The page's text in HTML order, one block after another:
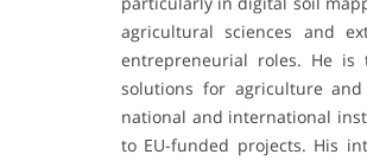
agricultural sciences and
entrepreneurial roles. He is
solutions for agriculture
national and international
to EU-funded projects. His